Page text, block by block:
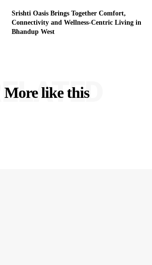
Srishti Oasis Brings Together Comfort,
Connectivity and Wellness-Centric Living in
Bhandup West
More like this
RELATED